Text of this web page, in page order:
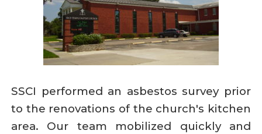
SSCI performed an asbestos survey prior
to the renovations of the church's kitchen
area. Our team mobilized quickly and